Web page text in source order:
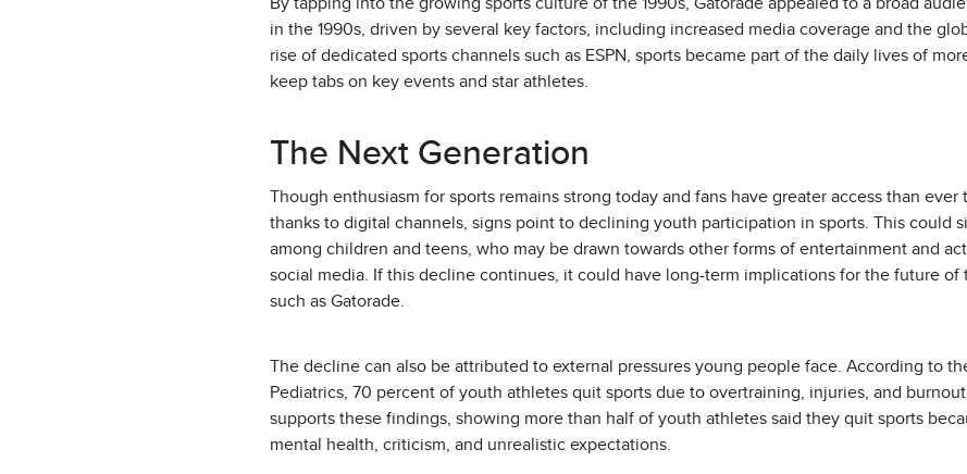
By tapping into the growing sports culture of the 1990s, Gatorade appealed to a broad
in the 1990s, driven by several key factors, including increased media coverage and the
rise of dedicated sports channels such as ESPN, sports became part of the daily lives of
keep tabs on key events and star athletes.
The Next Generation
Though enthusiasm for sports remains strong today and fans have greater access than
thanks to digital channels, signs point to declining youth participation in sports. This could
among children and teens, who may be drawn towards other forms of entertainment and
social media. If this decline continues, it could have long-term implications for the future of
such as Gatorade.
The decline can also be attributed to external pressures young people face. According to
Pediatrics, 70 percent of youth athletes quit sports due to overtraining, injuries, and
supports these findings, showing more than half of youth athletes said they quit sports
mental health, criticism, and unrealistic expectations.